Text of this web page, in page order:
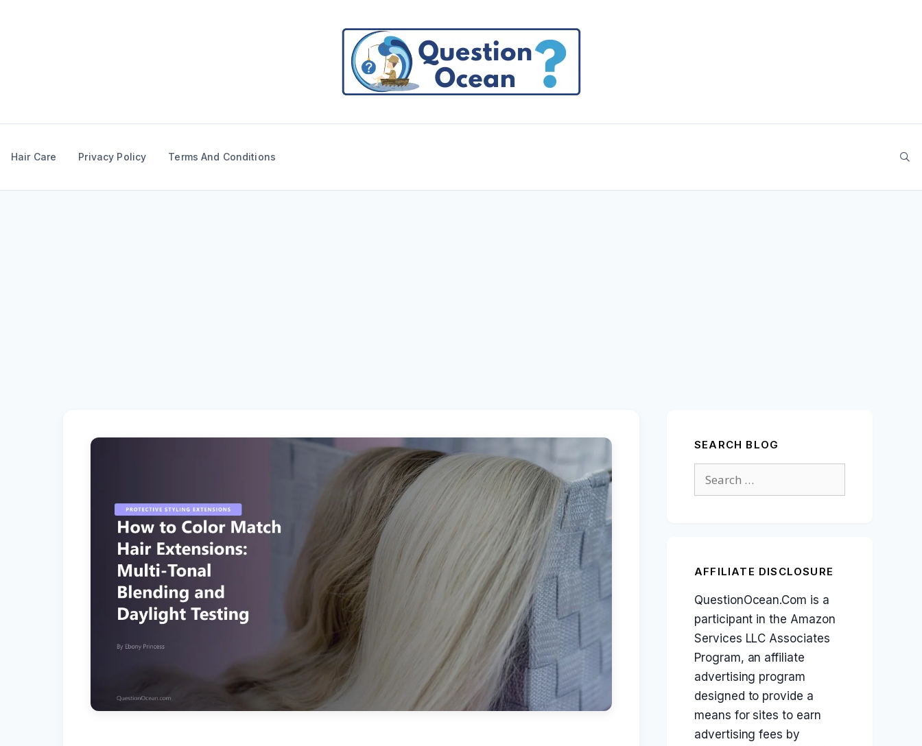
Hair Care Privacy Policy Terms And Conditions
SEARCH BLOG
Search
for:
AFFILIATE DISCLOSURE
QuestionOcean.Com is a
participant in the Amazon
Services LLC Associates
Program, an affiliate
advertising program
designed to provide a
means for sites to earn
advertising fees by